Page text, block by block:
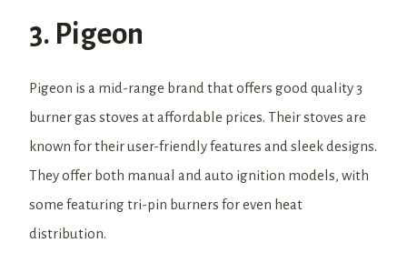
3. Pigeon
Pigeon is a mid-range brand that offers good quality 3
burner gas stoves at affordable prices. Their stoves are
known for their user-friendly features and sleek designs.
They offer both manual and auto ignition models, with
some featuring tri-pin burners for even heat
distribution.